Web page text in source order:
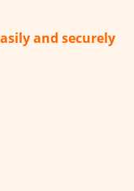
and securely